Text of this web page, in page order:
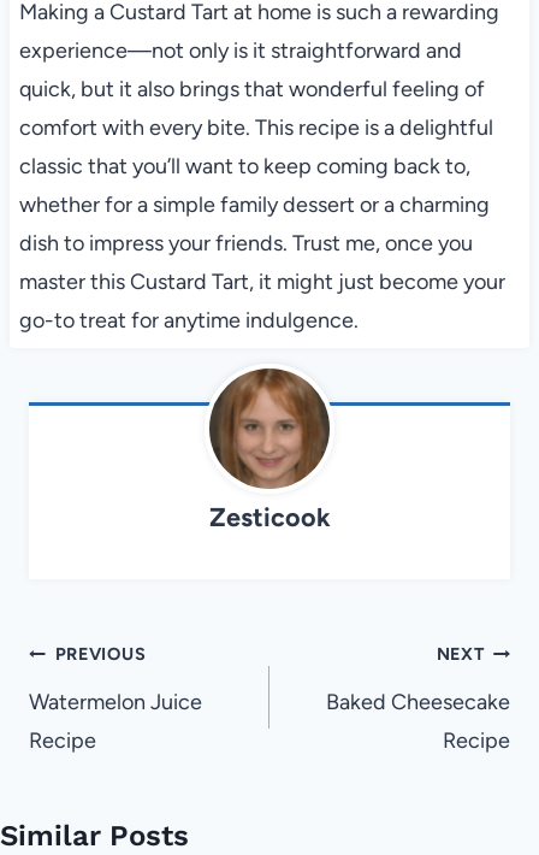
Making a Custard Tart at home is such a rewarding
experience—not only is it straightforward and
quick, but it also brings that wonderful feeling of
comfort with every bite. This recipe is a delightful
classic that you’ll want to keep coming back to,
whether for a simple family dessert or a charming
dish to impress your friends. Trust me, once you
master this Custard Tart, it might just become your
go-to treat for anytime indulgence.
Zesticook
Post
navigation
PREVIOUS
Watermelon Juice
Recipe
NEXT
Baked Cheesecake
Recipe
Similar Posts